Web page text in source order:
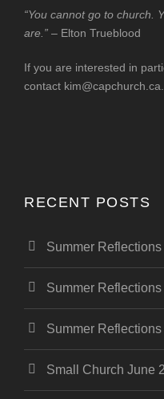
“You cannot go to church.
are.” – Elton Trueblood
If you are interested in
contact kim@capchurch.ca
RECENT POSTS
Summer
Summer
Summer
Small Church June